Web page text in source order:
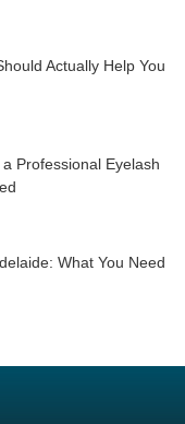
Actually Help You
Professional Eyelash
What You Need